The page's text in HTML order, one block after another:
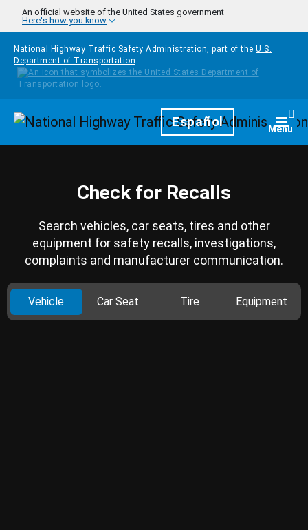
Skip to main content
An official website of the United States government
Here's how you know
National Highway Traffic Safety Administration, part of the U.S.
Department of Transportation
HomepageEspañol Menu
Check for Recalls
Search vehicles, car seats, tires and other
equipment for safety recalls, investigations,
complaints and manufacturer communication.
Vehicle Car Seat Tire Equipment